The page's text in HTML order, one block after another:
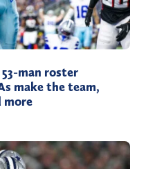
man roster
make the team,
more